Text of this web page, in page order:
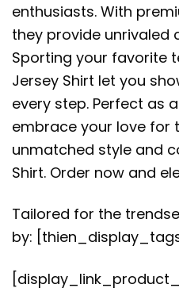
enthusiasts. With
they provide
Sporting your favorite
Jersey Shirt let you
every step. Perfect as
embrace your love for
unmatched style and
Shirt. Order now and
Tailored for the
by: